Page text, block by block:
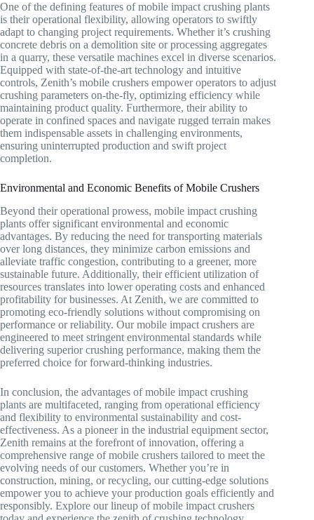
One of the defining features of mobile impact crushing plants
is their operational flexibility, allowing operators to swiftly
adapt to changing project requirements. Whether it’s crushing
concrete debris on a demolition site or processing aggregates
in a quarry, these versatile machines excel in diverse scenarios.
Equipped with state-of-the-art technology and intuitive
controls, Zenith’s mobile crushers empower operators to adjust
crushing parameters on-the-fly, optimizing efficiency while
maintaining product quality. Furthermore, their ability to
operate in confined spaces and navigate rugged terrain makes
them indispensable assets in challenging environments,
ensuring uninterrupted production and swift project
completion.
Environmental and Economic Benefits of Mobile Crushers
Beyond their operational prowess, mobile impact crushing
plants offer significant environmental and economic
advantages. By reducing the need for transporting materials
over long distances, they minimize carbon emissions and
alleviate traffic congestion, contributing to a greener, more
sustainable future. Additionally, their efficient utilization of
resources translates into lower operating costs and enhanced
profitability for businesses. At Zenith, we are committed to
promoting eco-friendly solutions without compromising on
performance or reliability. Our mobile impact crushers are
engineered to meet stringent environmental standards while
delivering superior crushing performance, making them the
preferred choice for forward-thinking industries.
In conclusion, the advantages of mobile impact crushing
plants are multifaceted, ranging from operational efficiency
and flexibility to environmental sustainability and cost-
effectiveness. As a pioneer in the industrial equipment sector,
Zenith remains at the forefront of innovation, offering a
comprehensive range of mobile crushers tailored to meet the
evolving needs of our customers. Whether you’re in
construction, mining, or recycling, our cutting-edge solutions
empower you to achieve your production goals efficiently and
responsibly. Explore our lineup of mobile impact crushers